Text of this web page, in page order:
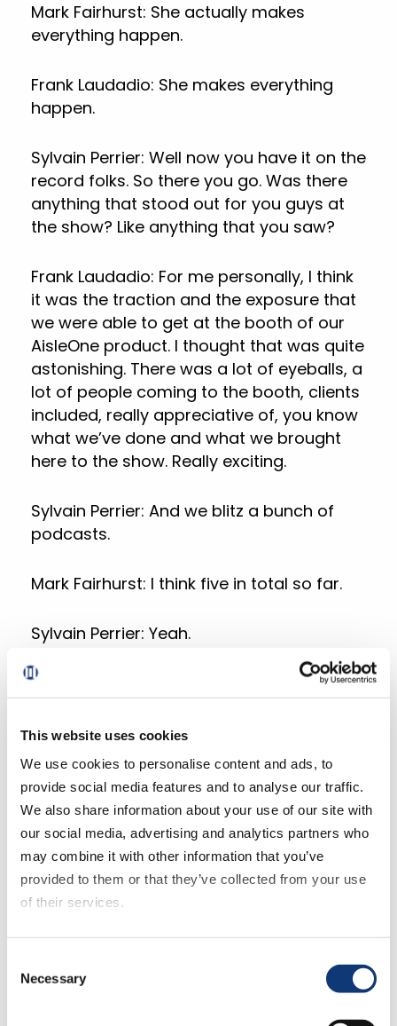
This website uses cookies
We use cookies to personalise content and ads, to
provide social media features and to analyse our traffic.
We also share information about your use of our site with
our social media, advertising and analytics partners who
may combine it with other information that you’ve
provided to them or that they’ve collected from your use
of their services.
website, such as video content, will not display correctly.
Selection
Necessary
Mark Fairhurst: She actually makes
everything happen.
Frank Laudadio: She makes everything
happen.
Sylvain Perrier: Well now you have it on the
record folks. So there you go. Was there
anything that stood out for you guys at
the show? Like anything that you saw?
Frank Laudadio: For me personally, I think
it was the traction and the exposure that
we were able to get at the booth of our
AisleOne product. I thought that was quite
astonishing. There was a lot of eyeballs, a
lot of people coming to the booth, clients
included, really appreciative of, you know
what we’ve done and what we brought
here to the show. Really exciting.
Sylvain Perrier: And we blitz a bunch of
podcasts.
Mark Fairhurst: I think five in total so far.
Sylvain Perrier: Yeah.
Mark Fairhurst: We’ve got one more
scheduled for today.
Sylvain Perrier: We do. Yeah. And that’s
going to be kind of cool. The one thing
that I really appreciated in being here at
NRF and kind of Digital Grocer deciding to
bring its equipment to do a reporting and
so on was the fact that we actually got to
interview Ed Wong from Smart & Final.
with. We also had a chance to interview
Ron Bonacci from Weis Markets. Ron said
something that was fairly pivotal in my